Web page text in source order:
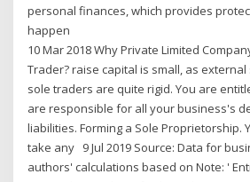
personal finances, which provides
happen
10 Mar 2018 Why Private Limited
Trader? raise capital is small, as
sole traders are quite rigid. You are
are responsible for all your business's
liabilities. Forming a Sole Proprietorship.
take any 9 Jul 2019 Source: Data for
authors' calculations based on Note: '